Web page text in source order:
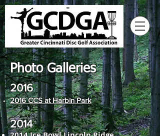
Photo Galleries
2016
2016 CCS at Harbin Park
2014